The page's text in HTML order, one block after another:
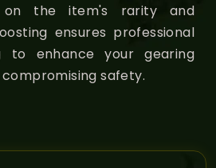
on the item's rarity and
ensures professional
to enhance your gearing
safety.